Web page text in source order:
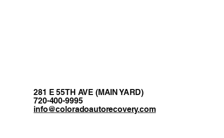
281 E 55TH AVE (MAIN YARD)
720-400-9995
info@coloradoautorecovery.com